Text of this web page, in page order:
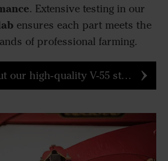
. Extensive testing in our
ensures each part meets the
of professional farming.
our high-quality V-55 steel